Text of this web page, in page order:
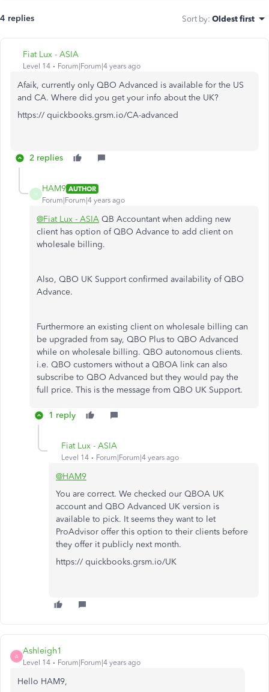
4 replies Sort by: Oldest first
Fiat Lux - ASIA
Level 14 Forum|Forum|4 years ago
Afaik, currently only QBO Advanced is available for the US
and CA. Where did you get your info about the UK?
https:// quickbooks.grsm.io/CA-advanced
2 replies
H
HAM9 AUTHOR
Forum|Forum|4 years ago
@Fiat Lux - ASIA QB Accountant when adding new
client has option of QBO Advance to add client on
wholesale billing.
Also, QBO UK Support confirmed availability of QBO
Advance.
Furthermore an existing client on wholesale billing can
be upgraded from say, QBO Plus to QBO Advanced
while on wholesale billing. QBO autonomous clients.
i.e. QBO customers without a QBOA link can also
subscribe to QBO Advanced but they would pay the
full price. This is the message from QBO UK Support.
1 reply
Fiat Lux - ASIA
Level 14 Forum|Forum|4 years ago
@HAM9
You are correct. We checked our QBOA UK
account and QBO Advanced UK version is
available to pick. It seems they want to let
ProAdvisor offer this option to their clients before
they offer it publicly next month.
https:// quickbooks.grsm.io/UK
A
Ashleigh1
Level 14 Forum|Forum|4 years ago
Hello HAM9,